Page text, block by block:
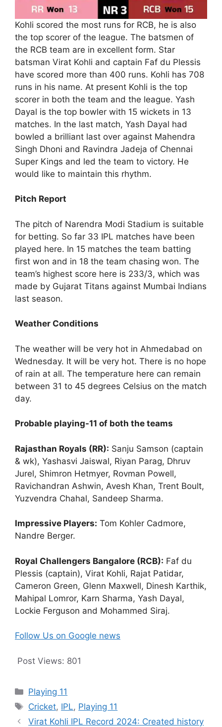
Kohli scored the most runs for RCB, he is also
the top scorer of the league. The batsmen of
the RCB team are in excellent form. Star
batsman Virat Kohli and captain Faf du Plessis
have scored more than 400 runs. Kohli has 708
runs in his name. At present Kohli is the top
scorer in both the team and the league. Yash
Dayal is the top bowler with 15 wickets in 13
matches. In the last match, Yash Dayal had
bowled a brilliant last over against Mahendra
Singh Dhoni and Ravindra Jadeja of Chennai
Super Kings and led the team to victory. He
would like to maintain this rhythm.
Pitch Report
The pitch of Narendra Modi Stadium is suitable
for betting. So far 33 IPL matches have been
played here. In 15 matches the team batting
first won and in 18 the team chasing won. The
team’s highest score here is 233/3, which was
made by Gujarat Titans against Mumbai Indians
last season.
Weather Conditions
The weather will be very hot in Ahmedabad on
Wednesday. It will be very hot. There is no hope
of rain at all. The temperature here can remain
between 31 to 45 degrees Celsius on the match
day.
Probable playing-11 of both the teams
Rajasthan Royals (RR): Sanju Samson (captain
& wk), Yashasvi Jaiswal, Riyan Parag, Dhruv
Jurel, Shimron Hetmyer, Rovman Powell,
Ravichandran Ashwin, Avesh Khan, Trent Boult,
Yuzvendra Chahal, Sandeep Sharma.
Impressive Players: Tom Kohler Cadmore,
Nandre Berger.
Royal Challengers Bangalore (RCB): Faf du
Plessis (captain), Virat Kohli, Rajat Patidar,
Cameron Green, Glenn Maxwell, Dinesh Karthik,
Mahipal Lomror, Karn Sharma, Yash Dayal,
Lockie Ferguson and Mohammed Siraj.
Follow Us on Google news
Post Views: 801
Categories
Playing 11
Tags
Cricket, IPL, Playing 11
Virat Kohli IPL Record 2024: Created history